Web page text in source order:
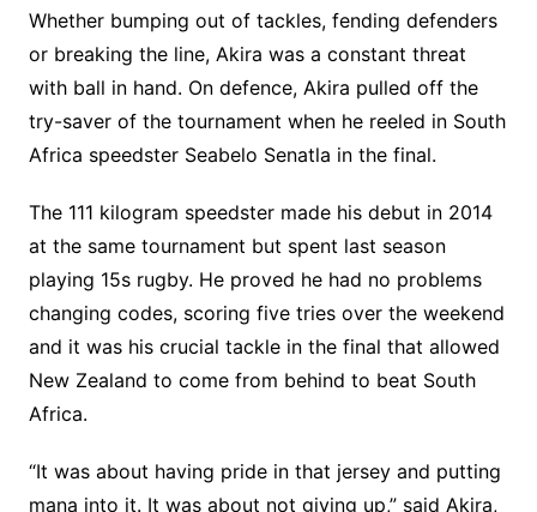
Whether bumping out of tackles, fending defenders
or breaking the line, Akira was a constant threat
with ball in hand. On defence, Akira pulled off the
try-saver of the tournament when he reeled in South
Africa speedster Seabelo Senatla in the final.
The 111 kilogram speedster made his debut in 2014
at the same tournament but spent last season
playing 15s rugby. He proved he had no problems
changing codes, scoring five tries over the weekend
and it was his crucial tackle in the final that allowed
New Zealand to come from behind to beat South
Africa.
“It was about having pride in that jersey and putting
mana into it. It was about not giving up,” said Akira,